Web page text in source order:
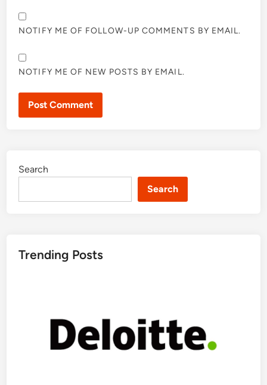
NOTIFY ME OF FOLLOW-UP COMMENTS BY EMAIL.
NOTIFY ME OF NEW POSTS BY EMAIL.
Search
Search
Trending Posts